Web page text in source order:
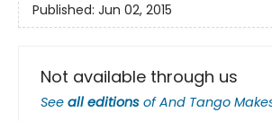
Published: Jun 02, 2015
Not available through us
See all editions ofAnd Tango